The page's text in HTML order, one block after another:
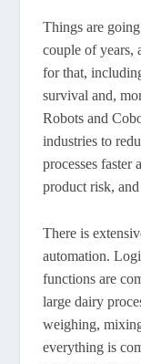
Things are
couple of years,
for that,
survival and,
Robots and
industries to
processes
product risk,
There is
automation.
functions are
large dairy
weighing,
everything is